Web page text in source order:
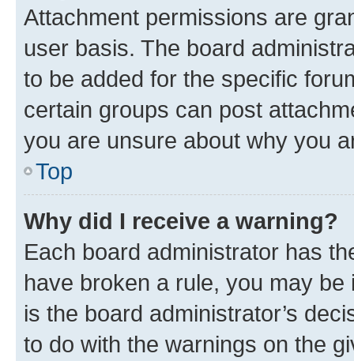
Attachment permissions are
user basis. The board
to be added for the specific
certain groups can post
you are unsure about why you
Top
Why did I receive a warning?
Each board administrator has
have broken a rule, you may
is the board administrator’s
to do with the warnings on the